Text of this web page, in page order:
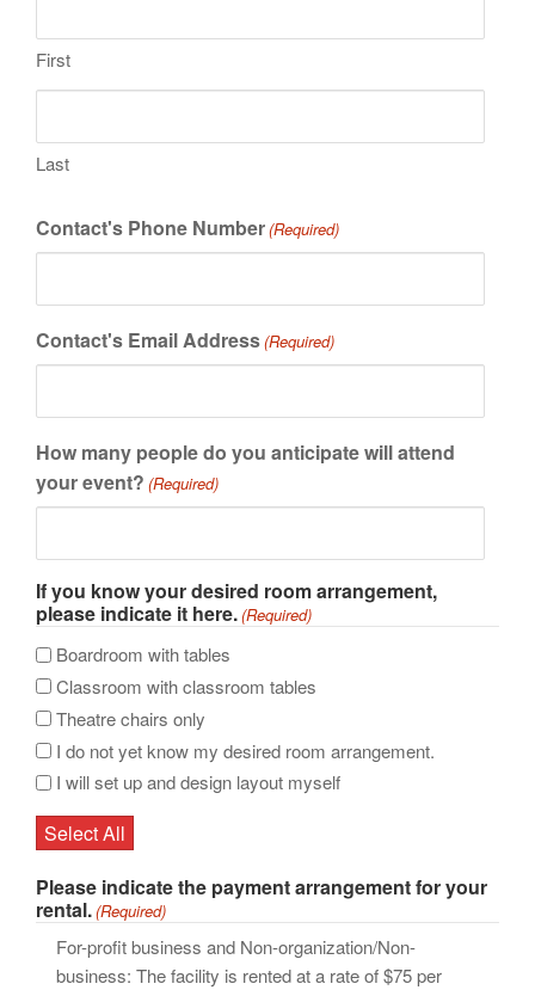
First
Last
Contact's Phone Number(Required)
Contact's Email Address(Required)
How many people do you anticipate will attend
your event? (Required)
If you know your desired room arrangement,
please indicate it here.(Required)
Boardroom with tables
Classroom with classroom tables
Theatre chairs only
I do not yet know my desired room arrangement.
I will set up and design layout myself
Select All
Please indicate the payment arrangement for your
rental.(Required)
For-profit business and Non-organization/Non-
business: The facility is rented at a rate of $75 per